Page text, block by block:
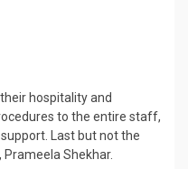
hospitality and
to the entire staff,
Last but not the
Shekhar.